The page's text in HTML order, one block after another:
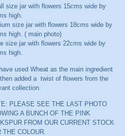
size jar with flowers 15cms wide by
high.
size jar with flowers 18cms wide by
high. ( main photo)
size jar with flowers 22cms wide by
high.
used Wheat as the main ingredient
added a twist of flowers from the
collection.
PLEASE SEE THE LAST PHOTO
A BUNCH OF THE PINK
FROM OUR CURRENT STOCK
THE COLOUR.